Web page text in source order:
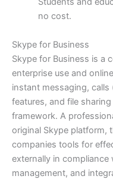
no cost.
Skype for Business
Skype for Business is a
enterprise use and
instant messaging,
features, and file
framework. A
original Skype platform,
companies tools for
externally in compliance
management, and